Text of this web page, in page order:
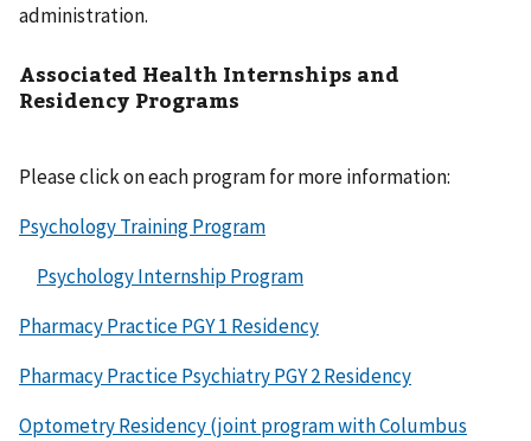
administration.
Associated Health Internships and
Residency Programs
Please click on each program for more information:
Psychology Training Program
Psychology Internship Program
Pharmacy Practice PGY 1 Residency
Pharmacy Practice Psychiatry PGY 2 Residency
Optometry Residency (joint program with Columbus